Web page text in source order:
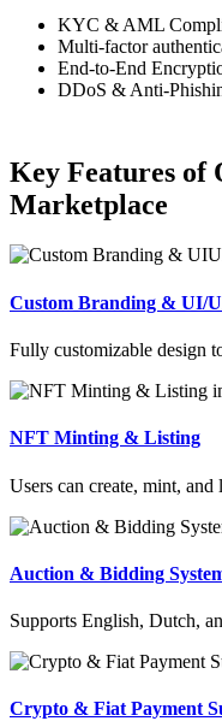
KYC & AML
Multi-factor
End-to-End
DDoS & Anti-
Key Features
Marketplace
Custom Branding & UI/
Fully customizable design
NFT Minting & Listing
Users can create, mint, and
Auction & Bidding
Supports English, Dutch,
Crypto & Fiat Payment